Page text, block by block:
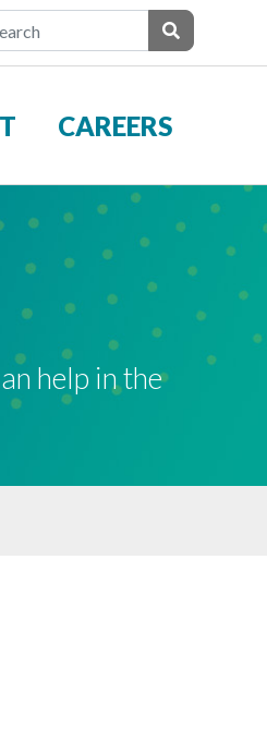
Field
Submit
CAREERS
help in the